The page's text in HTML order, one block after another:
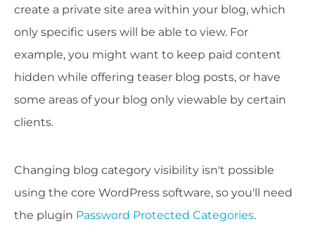
create a private site area within your blog, which
only specific users will be able to view. For
example, you might want to keep paid content
hidden while offering teaser blog posts, or have
some areas of your blog only viewable by certain
clients.
Changing blog category visibility isn't possible
using the core WordPress software, so you'll need
the plugin Password Protected Categories.